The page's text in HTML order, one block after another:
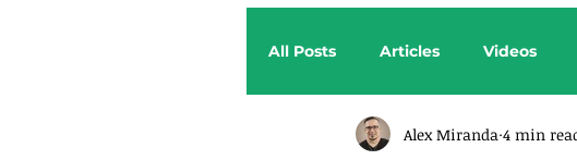
All Posts Articles Videos
Alex Miranda 4 min